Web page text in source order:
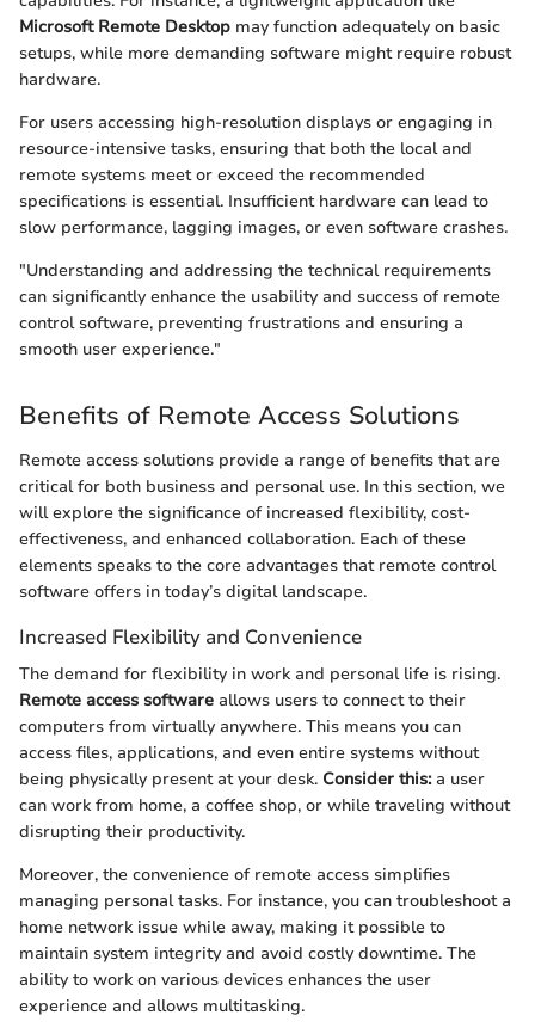
Microsoft Remote Desktop may function adequately on basic
setups, while more demanding software might require robust
hardware.
For users accessing high-resolution displays or engaging in
resource-intensive tasks, ensuring that both the local and
remote systems meet or exceed the recommended
specifications is essential. Insufficient hardware can lead to
slow performance, lagging images, or even software crashes.
"Understanding and addressing the technical requirements
can significantly enhance the usability and success of remote
control software, preventing frustrations and ensuring a
smooth user experience."
Benefits of Remote Access Solutions
Remote access solutions provide a range of benefits that are
critical for both business and personal use. In this section, we
will explore the significance of increased flexibility, cost-
effectiveness, and enhanced collaboration. Each of these
elements speaks to the core advantages that remote control
software offers in today’s digital landscape.
Increased Flexibility and Convenience
The demand for flexibility in work and personal life is rising.
Remote access software allows users to connect to their
computers from virtually anywhere. This means you can
access files, applications, and even entire systems without
being physically present at your desk. Consider this:a user
can work from home, a coffee shop, or while traveling without
disrupting their productivity.
Moreover, the convenience of remote access simplifies
managing personal tasks. For instance, you can troubleshoot a
home network issue while away, making it possible to
maintain system integrity and avoid costly downtime. The
ability to work on various devices enhances the user
experience and allows multitasking.